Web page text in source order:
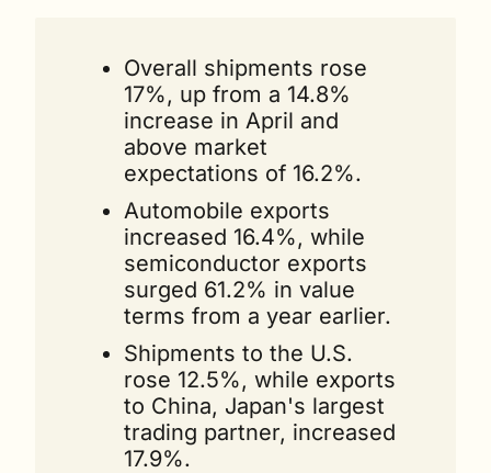
Overall shipments rose
17%, up from a 14.8%
increase in April and
above market
expectations of 16.2%.
Automobile exports
increased 16.4%, while
semiconductor exports
surged 61.2% in value
terms from a year earlier.
Shipments to the U.S.
rose 12.5%, while exports
to China, Japan's largest
trading partner, increased
17.9%.